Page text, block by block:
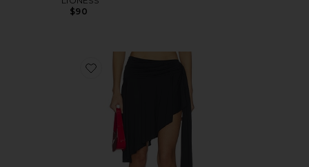
$90
Favorite Safari Midi Skirt